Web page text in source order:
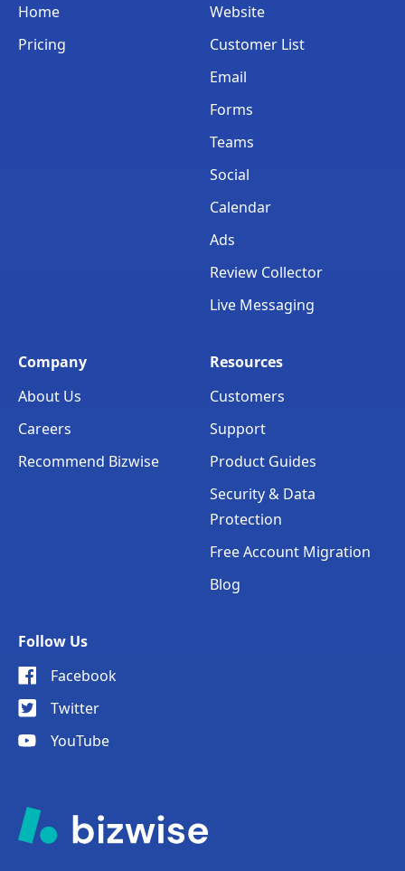
Home
Pricing
Website
Customer List
Email
Forms
Teams
Social
Calendar
Ads
Review Collector
Live Messaging
Company
About Us
Careers
Recommend Bizwise
Resources
Customers
Support
Product Guides
Security & Data
Protection
Free Account Migration
Blog
Follow Us
Facebook
Twitter
YouTube